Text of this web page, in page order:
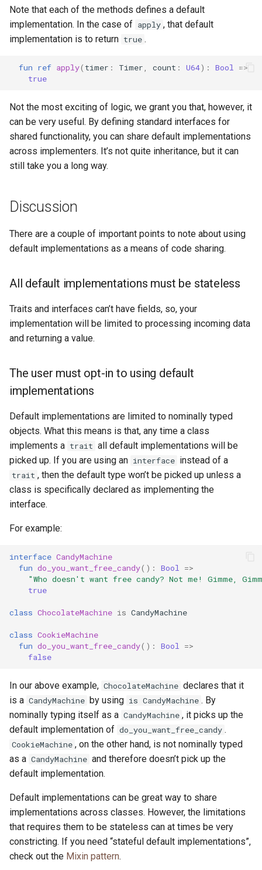
Note that each of the methods defines a default
implementation. In the case of apply , that default
implementation is to return true .
fun ref apply( timer : Timer count : U64): Bool
=>
true
Not the most exciting of logic, we grant you that, however, it
can be very useful. By defining standard interfaces for
shared functionality, you can share default implementations
across implementers. It’s not quite inheritance, but it can
still take you a long way.
Discussion
There are a couple of important points to note about using
default implementations as a means of code sharing.
All default implementations must be stateless
Traits and interfaces can’t have fields, so, your
implementation will be limited to processing incoming data
and returning a value.
The user must opt-in to using default
implementations
Default implementations are limited to nominally typed
objects. What this means is that, any time a class
implements a trait all default implementations will be
picked up. If you are using an interface instead of a
trait , then the default type won’t be picked up unless a
class is specifically declared as implementing the
interface.
For example:
interface CandyMachine
fun do_you_want_free_candy(): Bool
=>
"Who doesn't want free candy? Not me! Gimme,
true
class ChocolateMachine is CandyMachine
class CookieMachine
fun do_you_want_free_candy(): Bool
=>
false
In our above example, ChocolateMachine declares that it
is a CandyMachine by using is CandyMachine . By
nominally typing itself as a CandyMachine , it picks up the
default implementation of do_you_want_free_candy .
CookieMachine , on the other hand, is not nominally typed
as a CandyMachine and therefore doesn’t pick up the
default implementation.
Default implementations can be great way to share
implementations across classes. However, the limitations
that requires them to be stateless can at times be very
constricting. If you need “stateful default implementations”,
check out the Mixin pattern.